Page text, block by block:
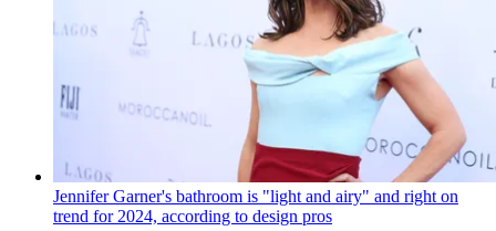
Jennifer Garner's bathroom is "light and airy" and right on
trend for 2024, according to design pros